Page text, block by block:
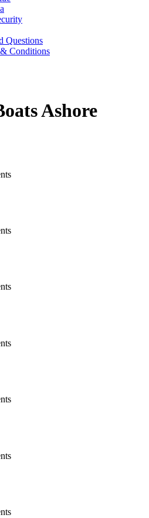
Questions
Conditions
Ashore